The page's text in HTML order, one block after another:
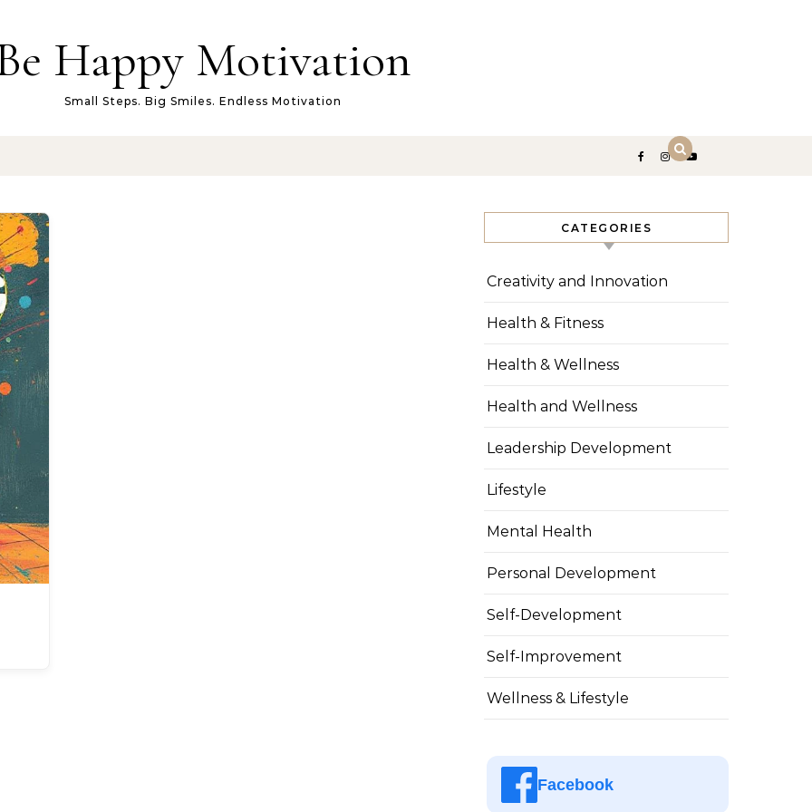
Happy Motivation
Small Steps. Big Smiles. Endless Motivation
CATEGORIES
Creativity and Innovation
Health & Fitness
Health & Wellness
Health and Wellness
Leadership Development
Lifestyle
Mental Health
Personal Development
Self-Development
Self-Improvement
Wellness & Lifestyle
Facebook